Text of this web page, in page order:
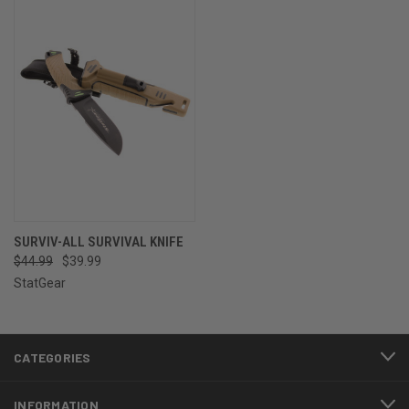
SURVIV-ALL SURVIVAL KNIFE
$44.99
$39.99
StatGear
CATEGORIES
INFORMATION